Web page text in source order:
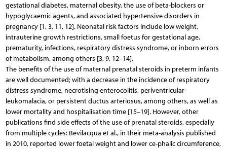
gestational diabetes, maternal obesity, the use of beta-blockers or
hypoglycaemic agents, and associated hypertensive disorders in
pregnancy [1, 3, 11, 12]. Neonatal risk factors include low weight,
intrauterine growth restrictions, small foetus for gestational age,
prematurity, infections, respiratory distress syndrome, or inborn errors
of metabolism, among others [3, 9, 12–14].
The benefits of the use of maternal prenatal steroids in preterm infants
are well documented; with a decrease in the incidence of respiratory
distress syndrome, necrotising enterocolitis, periventricular
leukomalacia, or persistent ductus arteriosus, among others, as well as
lower mortality and hospitalisation time [15–19]. However, other
publications find side effects of the use of prenatal steroids, especially
from multiple cycles: Bevilacqua et al., in their meta-analysis published
in 2010, reported lower foetal weight and lower ce-phalic circumference,